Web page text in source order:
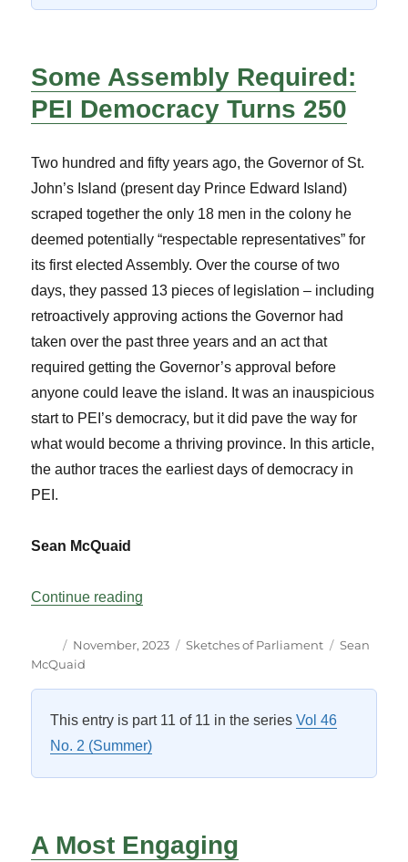
Some Assembly Required:
PEI Democracy Turns 250
Two hundred and fifty years ago, the Governor of St.
John’s Island (present day Prince Edward Island)
scraped together the only 18 men in the colony he
deemed potentially “respectable representatives” for
its first elected Assembly. Over the course of two
days, they passed 13 pieces of legislation – including
retroactively approving actions the Governor had
taken over the past three years and an act that
required getting the Governor’s approval before
anyone could leave the island. It was an inauspicious
start to PEI’s democracy, but it did pave the way for
what would become a thriving province. In this article,
the author traces the earliest days of democracy in
PEI.
Sean McQuaid
Continue reading
Author
Posted
on
November, 2023 Categories
Sketches of Parliament Tags
Sean
McQuaid
This entry is part 11 of 11 in the seriesVol 46
No. 2 (Summer)
A Most Engaging